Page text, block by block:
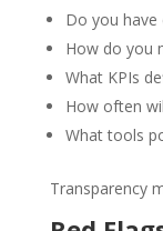
Do you have
How do you
What KPIs
How often
What tools
Transparency